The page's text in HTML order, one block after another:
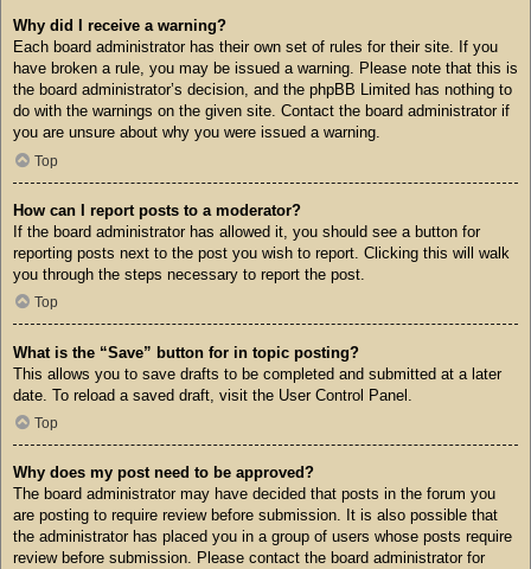
Why did I receive a warning?
Each board administrator has their own set of rules for their site. If you
have broken a rule, you may be issued a warning. Please note that this is
the board administrator’s decision, and the phpBB Limited has nothing to
do with the warnings on the given site. Contact the board administrator if
you are unsure about why you were issued a warning.
Top
How can I report posts to a moderator?
If the board administrator has allowed it, you should see a button for
reporting posts next to the post you wish to report. Clicking this will walk
you through the steps necessary to report the post.
Top
What is the “Save” button for in topic posting?
This allows you to save drafts to be completed and submitted at a later
date. To reload a saved draft, visit the User Control Panel.
Top
Why does my post need to be approved?
The board administrator may have decided that posts in the forum you
are posting to require review before submission. It is also possible that
the administrator has placed you in a group of users whose posts require
review before submission. Please contact the board administrator for